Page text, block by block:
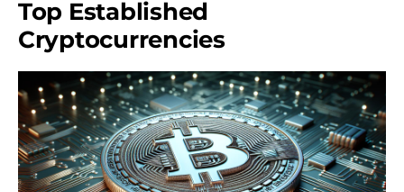
Top Established
Cryptocurrencies